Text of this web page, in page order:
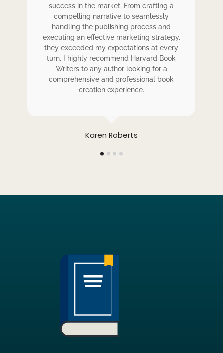
Karen Roberts
success in the market. From crafting a
compelling narrative to seamlessly
handling the publishing process and
executing an effective marketing strategy,
they exceeded my expectations at every
turn. I highly recommend Harvard Book
Writers to any author looking for a
comprehensive and professional book
creation experience.